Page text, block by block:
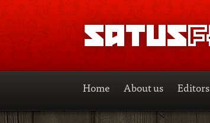
SATUSFACTION
Home About us Editors